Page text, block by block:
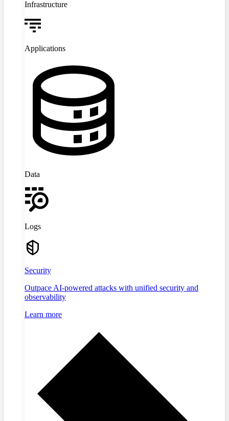
Infrastructure
Applications
Data
Logs
Security
Outpace AI-powered attacks with unified security and
observability
Learn more